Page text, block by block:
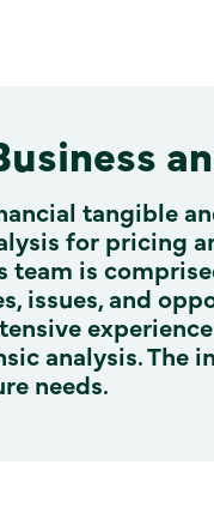
tangible
for pricing
team is
issues, and
analysis. The
needs.